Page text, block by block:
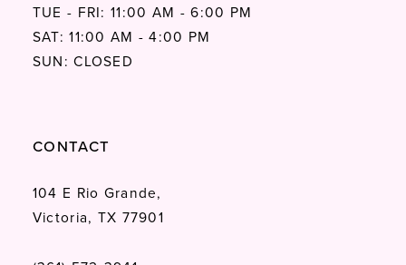
TUE - FRI: 11:00 AM - 6:00 PM
SAT: 11:00 AM - 4:00 PM
SUN: CLOSED
CONTACT
104 E Rio Grande,
Victoria, TX 77901